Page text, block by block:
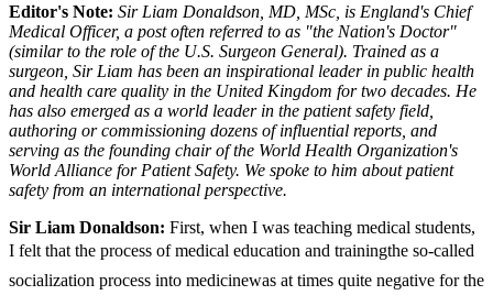
Editor's Note: Sir Liam Donaldson, MD, MSc, is England's Chief
Medical Officer, a post often referred to as "the Nation's Doctor"
(similar to the role of the U.S. Surgeon General). Trained as a
surgeon, Sir Liam has been an inspirational leader in public health
and health care quality in the United Kingdom for two decades. He
has also emerged as a world leader in the patient safety field,
authoring or commissioning dozens of influential reports, and
serving as the founding chair of the World Health Organization's
World Alliance for Patient Safety. We spoke to him about patient
safety from an international perspective.
Sir Liam Donaldson: First, when I was teaching medical students,
I felt that the process of medical education and trainingthe so-called
socialization process into medicinewas at times quite negative for the